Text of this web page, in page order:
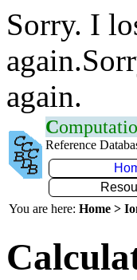
Sorry. I
again.
C
Reference
You are here: Home >